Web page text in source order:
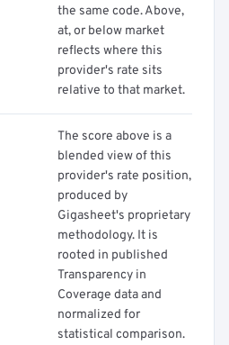
the same code. Above,
at, or below market
reflects where this
provider's rate sits
relative to that market.
The score above is a
blended view of this
provider's rate position,
produced by
Gigasheet's proprietary
methodology. It is
rooted in published
Transparency in
Coverage data and
normalized for
statistical comparison.